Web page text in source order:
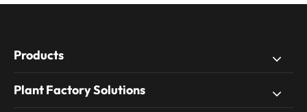
Products
Plant Factory Solutions